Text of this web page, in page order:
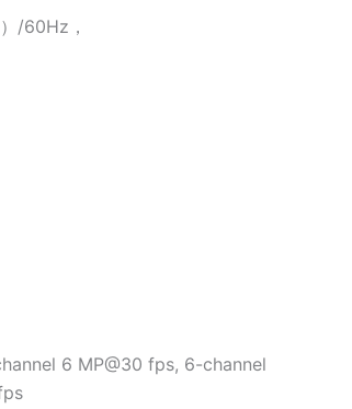
/60Hz，
6 MP@30 fps, 6-channel